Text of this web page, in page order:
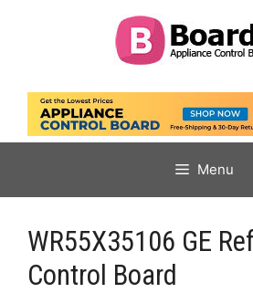
Menu
WR55X35106 GE
Control Board